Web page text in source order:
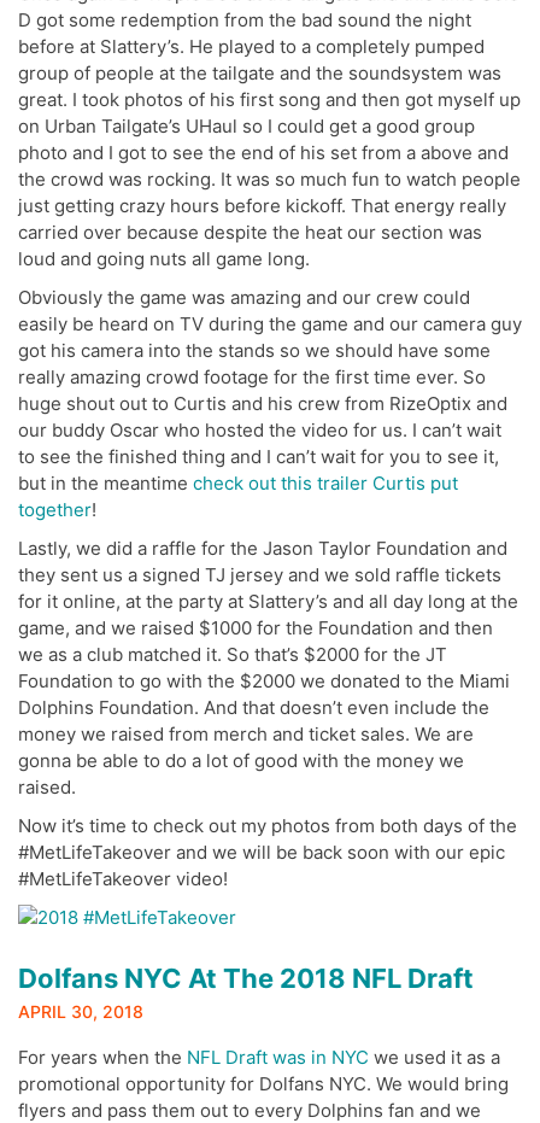
D got some redemption from the bad sound the night
before at Slattery’s. He played to a completely pumped
group of people at the tailgate and the soundsystem was
great. I took photos of his first song and then got myself up
on Urban Tailgate’s UHaul so I could get a good group
photo and I got to see the end of his set from a above and
the crowd was rocking. It was so much fun to watch people
just getting crazy hours before kickoff. That energy really
carried over because despite the heat our section was
loud and going nuts all game long.
Obviously the game was amazing and our crew could
easily be heard on TV during the game and our camera guy
got his camera into the stands so we should have some
really amazing crowd footage for the first time ever. So
huge shout out to Curtis and his crew from RizeOptix and
our buddy Oscar who hosted the video for us. I can’t wait
to see the finished thing and I can’t wait for you to see it,
but in the meantime check out this trailer Curtis put
together!
Lastly, we did a raffle for the Jason Taylor Foundation and
they sent us a signed TJ jersey and we sold raffle tickets
for it online, at the party at Slattery’s and all day long at the
game, and we raised $1000 for the Foundation and then
we as a club matched it. So that’s $2000 for the JT
Foundation to go with the $2000 we donated to the Miami
Dolphins Foundation. And that doesn’t even include the
money we raised from merch and ticket sales. We are
gonna be able to do a lot of good with the money we
raised.
Now it’s time to check out my photos from both days of the
#MetLifeTakeover and we will be back soon with our epic
#MetLifeTakeover video!
Dolfans NYC At The 2018 NFL Draft
APRIL 30, 2018
For years when the NFL Draft was in NYC we used it as a
promotional opportunity for Dolfans NYC. We would bring
flyers and pass them out to every Dolphins fan and we